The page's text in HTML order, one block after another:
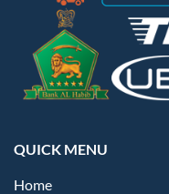
QUICK MENU
Home